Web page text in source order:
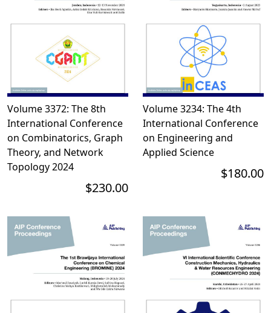
Volume 3372: The 8th
International Conference
on Combinatorics, Graph
Theory, and Network
Topology 2024
$230.00
Volume 3234: The 4th
International Conference
on Engineering and
Applied Science
$180.00